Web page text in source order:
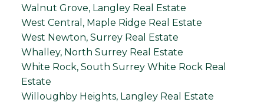
Walnut Grove, Langley Real Estate
West Central, Maple Ridge Real Estate
West Newton, Surrey Real Estate
Whalley, North Surrey Real Estate
White Rock, South Surrey White Rock Real
Estate
Willoughby Heights, Langley Real Estate